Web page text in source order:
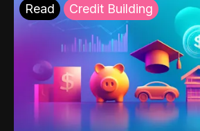
Read Credit Building